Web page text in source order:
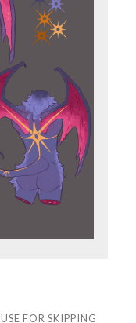
FOR SKIPPING